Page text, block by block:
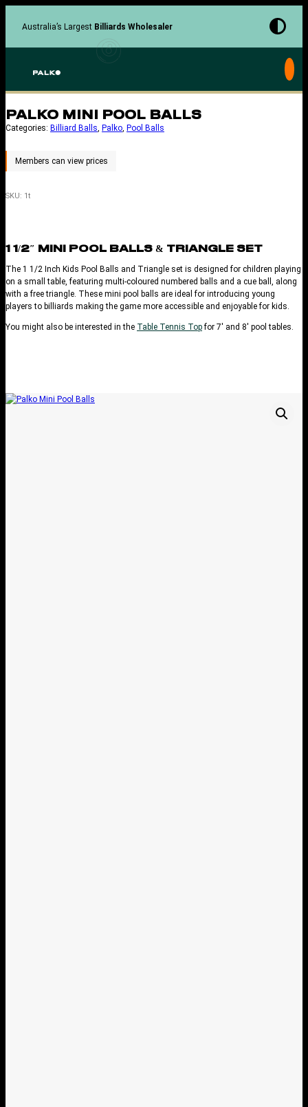
Australia’s Largest Billiards Wholesaler
PALKO MINI POOL BALLS
Categories: Billiard Balls, Palko, Pool Balls
SKU: 1t
1 1/2″ MINI POOL BALLS & TRIANGLE SET
The 1 1/2 Inch Kids Pool Balls and Triangle set is designed for children playing
on a small table, featuring multi-coloured numbered balls and a cue ball, along
with a free triangle. These mini pool balls are ideal for introducing young
players to billiards making the game more accessible and enjoyable for kids.
You might also be interested in the Table Tennis Topfor 7′ and 8′ pool tables.